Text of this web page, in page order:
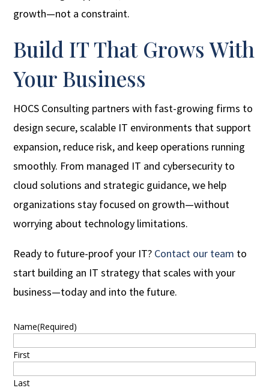
growth—not a constraint.
Build IT That Grows With
Your Business
HOCS Consulting partners with fast-growing firms to
design secure, scalable IT environments that support
expansion, reduce risk, and keep operations running
smoothly. From managed IT and cybersecurity to
cloud solutions and strategic guidance, we help
organizations stay focused on growth—without
worrying about technology limitations.
Ready to future-proof your IT? Contact our team to
start building an IT strategy that scales with your
business—today and into the future.
Name(Required)
First
Last